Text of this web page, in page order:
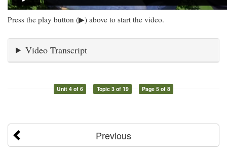
Press the play button (▶) above to start the video.
Video Transcript
Unit 4 of 6 Topic 3 of 19 Page 5 of 8
Previous